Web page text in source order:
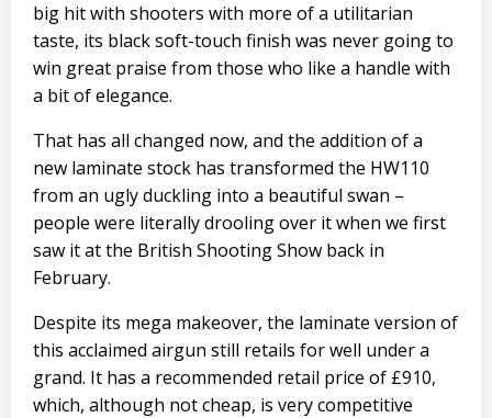
big hit with shooters with more of a utilitarian
taste, its black soft-touch finish was never going to
win great praise from those who like a handle with
a bit of elegance.
That has all changed now, and the addition of a
new laminate stock has transformed the HW110
from an ugly duckling into a beautiful swan –
people were literally drooling over it when we first
saw it at the British Shooting Show back in
February.
Despite its mega makeover, the laminate version of
this acclaimed airgun still retails for well under a
grand. It has a recommended retail price of £910,
which, although not cheap, is very competitive